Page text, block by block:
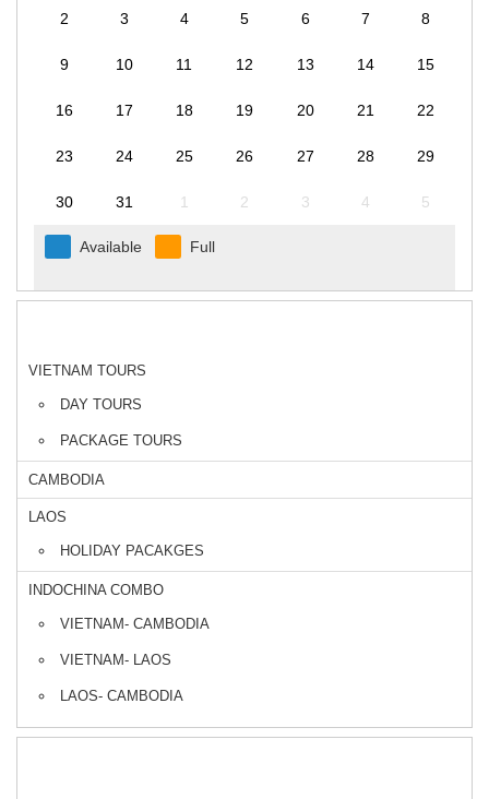
2 3 4 5 6 7 8
9 10 11 12 13 14 15
16 17 18 19 20 21 22
23 24 25 26 27 28 29
30 31 1 2 3 4 5
Available Full
VIETNAM TOURS
DAY TOURS
PACKAGE TOURS
CAMBODIA
LAOS
HOLIDAY PACAKGES
INDOCHINA COMBO
VIETNAM- CAMBODIA
VIETNAM- LAOS
LAOS- CAMBODIA